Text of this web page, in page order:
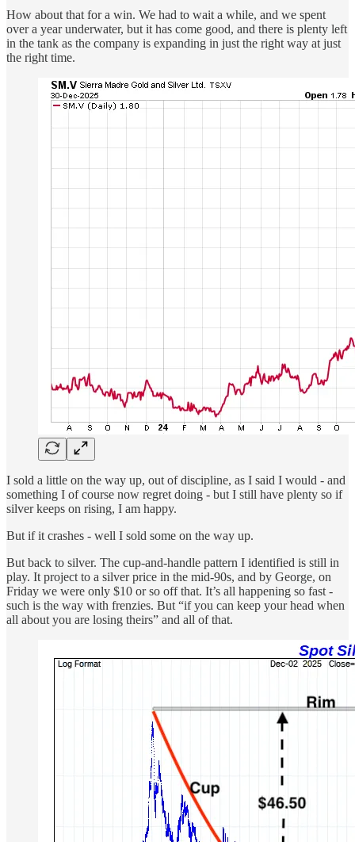
How about that for a win. We had to wait a while, and we spent
over a year underwater, but it has come good, and there is plenty left
in the tank as the company is expanding in just the right way at just
the right time.
I sold a little on the way up, out of discipline, as I said I would - and
something I of course now regret doing - but I still have plenty so if
silver keeps on rising, I am happy.
But if it crashes - well I sold some on the way up.
But back to silver. The cup-and-handle pattern I identified is still in
play. It project to a silver price in the mid-90s, and by George, on
Friday we were only $10 or so off that. It’s all happening so fast -
such is the way with frenzies. But “if you can keep your head when
all about you are losing theirs” and all of that.